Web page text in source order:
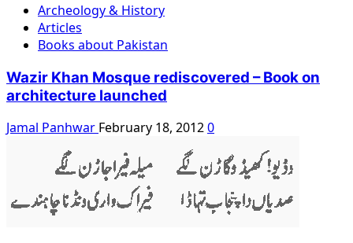
Archeology & History
Articles
Books about Pakistan
Wazir Khan Mosque rediscovered – Book on
architecture launched
Jamal Panhwar February 18, 20120